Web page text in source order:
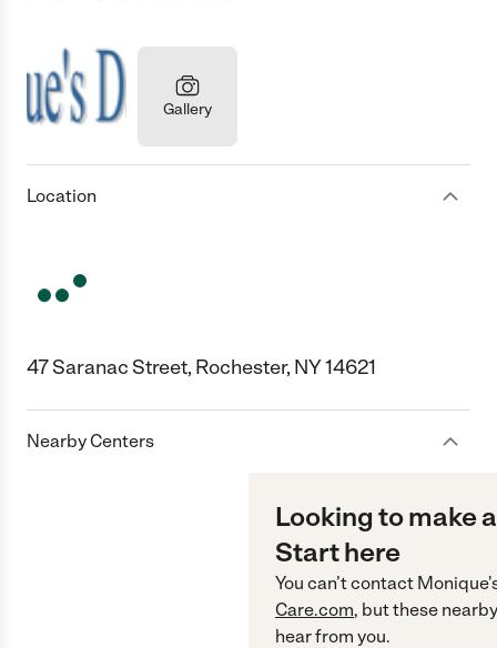
Gallery
Location
47 Saranac Street, Rochester, NY 14621
Nearby Centers
Looking to make
Start here
You can’t contact
Care.com, but these
hear from you.